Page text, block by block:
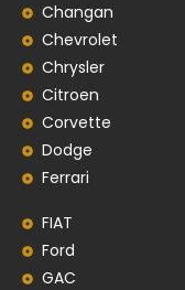
Changan
Chevrolet
Chrysler
Citroen
Corvette
Dodge
Ferrari
FIAT
Ford
GAC